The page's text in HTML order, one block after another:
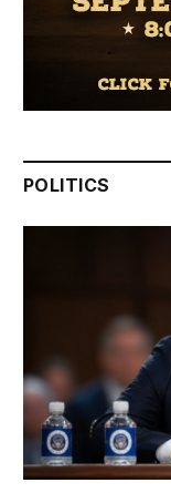
POLITICS